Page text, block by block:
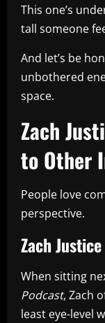
This one’s
tall someone
And let’s be
unbothered
space.
Zach
to Other
People love
perspective.
Zach
When sitting
Podcast, Zach
least eye-level